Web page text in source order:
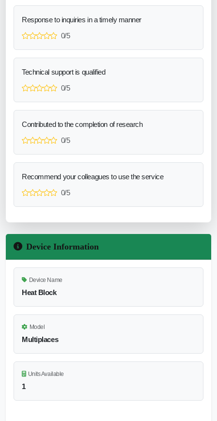
Response to inquiries in a timely manner
0/5
Technical support is qualified
0/5
Contributed to the completion of research
0/5
Recommend your colleagues to use the service
0/5
Device Information
Device Name
Heat Block
Model
Multiplaces
Units Available
1